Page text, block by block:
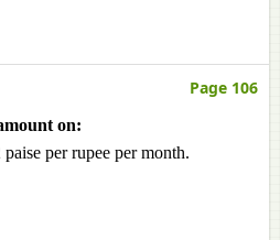
Page 106
on:
per rupee per month.